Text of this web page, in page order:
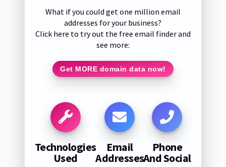
What if you could get one million email
addresses for your business?
Click here to try out the free email finder and
see more:
Get MORE domain data now!
Technologies
Used
Email
Addresses
Phone
And Social